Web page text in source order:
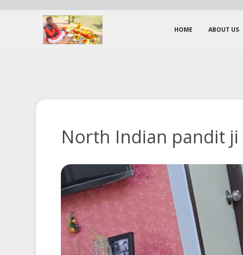
HOME ABOUT US
North Indian pandit ji